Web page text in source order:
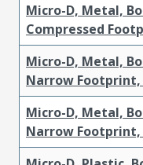
Micro-D, Metal,
Compressed
Micro-D, Metal,
Narrow Footprint,
Micro-D, Metal,
Narrow Footprint,